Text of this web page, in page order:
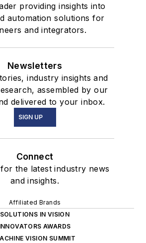
providing insights into
automation solutions for
and integrators.
Newsletters
industry insights and
assembled by our
delivered to your inbox.
SIGN UP
Connect
the latest industry news
and insights.
Affiliated Brands
SOLUTIONS IN VISION
INNOVATORS AWARDS
VISION SUMMIT